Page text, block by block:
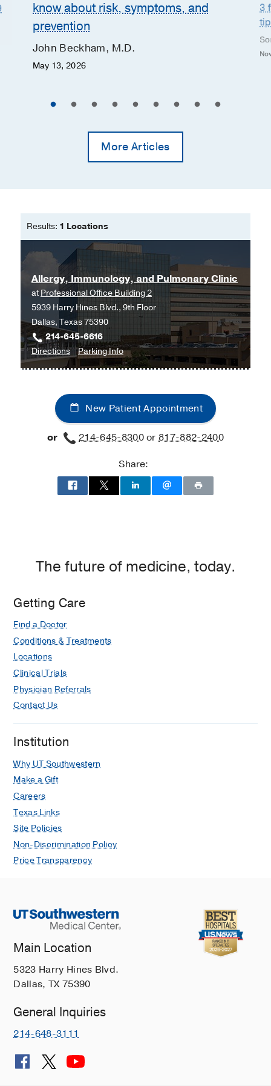
know about risk, symptoms, and
prevention
John Beckham, M.D.
May 13, 2026
3
More Articles
Results: 1 Locations
Allergy, Immunology, and Pulmonary Clinic
atProfessional Office Building 2
5939 Harry Hines Blvd., 9th Floor
Dallas, Texas 75390
214-645-6616
Directionsto
Allergy,
and
Pulmonary
Clinic
at
Building
2,
Parking Infofor
Allergy,
and
Pulmonary
Clinic
New Patient Appointment
or 214-645-8300or817-882-2400
Share:
The future of medicine, today.
Getting Care
Find a Doctor
Conditions & Treatments
Locations
Clinical Trials
Physician Referrals
Contact Us
Institution
Why UT Southwestern
Make a Gift
Careers
Texas Links
Site Policies
Non-Discrimination Policy
Price Transparency
Main Location
5323 Harry Hines Blvd.
Dallas, TX 75390
General Inquiries
214-648-3111